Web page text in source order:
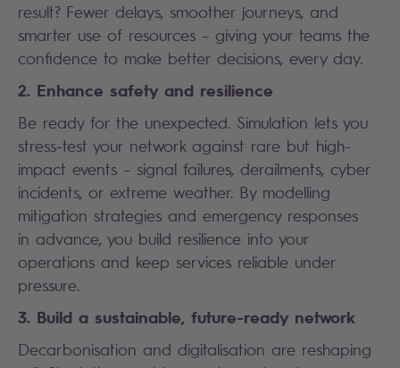
result? Fewer delays, smoother journeys, and
smarter use of resources – giving your teams the
confidence to make better decisions, every day.
2. Enhance safety and resilience
Be ready for the unexpected. Simulation lets you
stress-test your network against rare but high-
impact events – signal failures, derailments, cyber
incidents, or extreme weather. By modelling
mitigation strategies and emergency responses
in advance, you build resilience into your
operations and keep services reliable under
pressure.
3. Build a sustainable, future-ready network
Decarbonisation and digitalisation are reshaping